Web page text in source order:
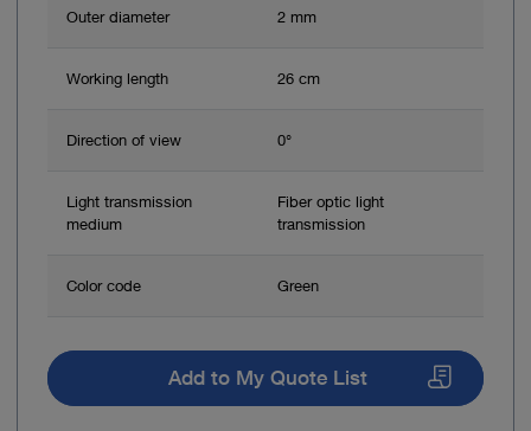
Outer diameter 2 mm
Working length 26 cm
Direction of view 0°
Light transmission
medium
Fiber optic light
transmission
Color code Green
Add to My Quote List